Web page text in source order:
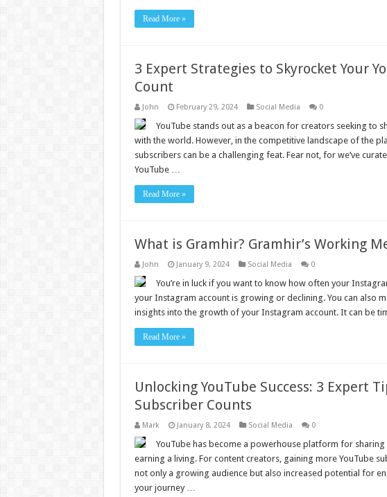
Read More »
3 Expert Strategies to Skyrocket Your
Count
John February 29, 2024 Social Media 0
YouTube stands out as a beacon for creators seeking to
with the world. However, in the competitive landscape of the
subscribers can be a challenging feat. Fear not, for we’ve
YouTube …
Read More »
What is Gramhir? Gramhir’s Working
John January 9, 2024 Social Media 0
You’re in luck if you want to know how often your
your Instagram account is growing or declining. You can also
insights into the growth of your Instagram account. It can be
Read More »
Unlocking YouTube Success: 3 Expert
Subscriber Counts
Mark January 8, 2024 Social Media 0
YouTube has become a powerhouse platform for
earning a living. For content creators, gaining more YouTube
not only a growing audience but also increased potential for
your journey …